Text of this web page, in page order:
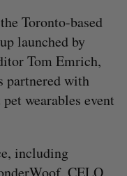
Toronto-based
launched by
Tom Emrich,
partnered with
wearables event
including